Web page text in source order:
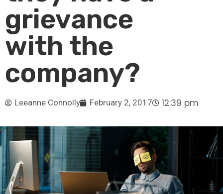
grievance
with the
company?
Leeanne Connolly February 2, 2017 12:39 pm